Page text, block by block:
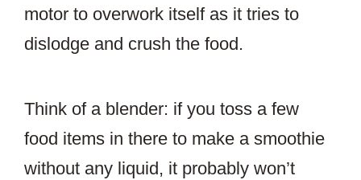
motor to overwork itself as it tries to
dislodge and crush the food.
Think of a blender: if you toss a few
food items in there to make a smoothie
without any liquid, it probably won’t